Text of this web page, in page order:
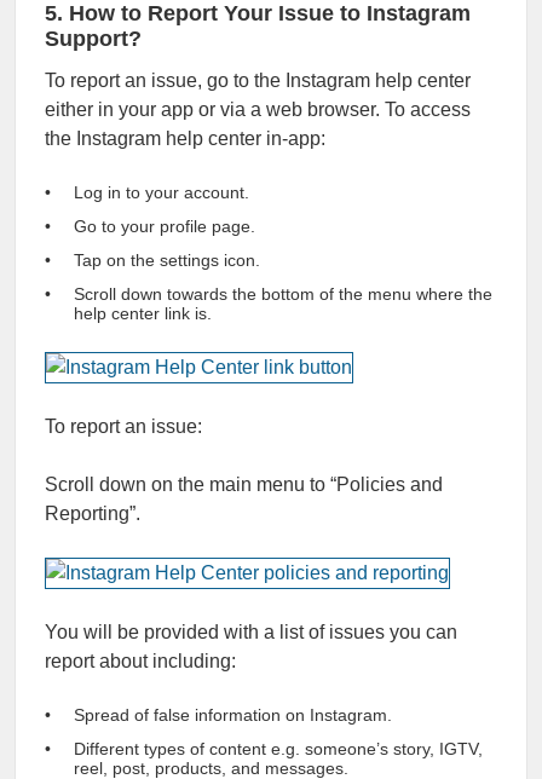
5. How to Report Your Issue to Instagram
Support?
To report an issue, go to the Instagram help center
either in your app or via a web browser. To access
the Instagram help center in-app:
Log in to your account.
Go to your profile page.
Tap on the settings icon.
Scroll down towards the bottom of the menu where the
help center link is.
To report an issue:
Scroll down on the main menu to “Policies and
Reporting”.
You will be provided with a list of issues you can
report about including:
Spread of false information on Instagram.
Different types of content e.g. someone’s story, IGTV,
reel, post, products, and messages.